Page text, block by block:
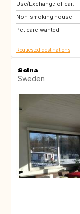
Use/Exchange of car:
Non-smoking house:
Pet care wanted:
DK
GB
Requested destinations
Solna
Sweden